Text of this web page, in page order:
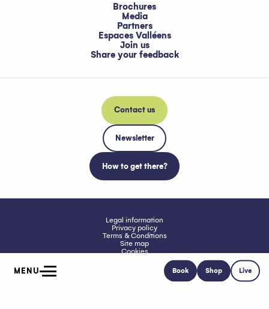
MENU Book Shop Live
Brochures
Media
Partners
Espaces Valléens
Join us
Share your feedback
Contact us
Newsletter
How to get there?
Legal information
Privacy policy
Terms & Conditions
Site map
Cookies
Accessibility: Not compliant